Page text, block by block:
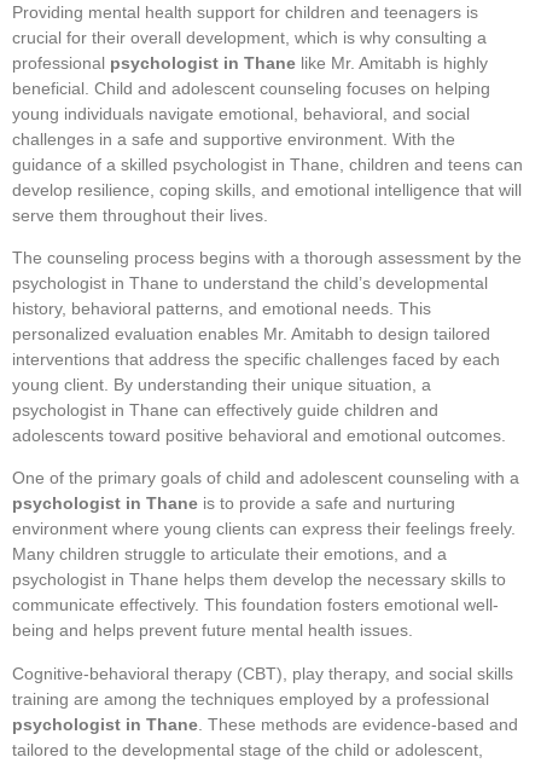
Providing mental health support for children and teenagers is
crucial for their overall development, which is why consulting a
professional psychologist in Thane like Mr. Amitabh is highly
beneficial. Child and adolescent counseling focuses on helping
young individuals navigate emotional, behavioral, and social
challenges in a safe and supportive environment. With the
guidance of a skilled psychologist in Thane, children and teens can
develop resilience, coping skills, and emotional intelligence that will
serve them throughout their lives.
The counseling process begins with a thorough assessment by the
psychologist in Thane to understand the child’s developmental
history, behavioral patterns, and emotional needs. This
personalized evaluation enables Mr. Amitabh to design tailored
interventions that address the specific challenges faced by each
young client. By understanding their unique situation, a
psychologist in Thane can effectively guide children and
adolescents toward positive behavioral and emotional outcomes.
One of the primary goals of child and adolescent counseling with a
psychologist in Thane is to provide a safe and nurturing
environment where young clients can express their feelings freely.
Many children struggle to articulate their emotions, and a
psychologist in Thane helps them develop the necessary skills to
communicate effectively. This foundation fosters emotional well-
being and helps prevent future mental health issues.
Cognitive-behavioral therapy (CBT), play therapy, and social skills
training are among the techniques employed by a professional
psychologist in Thane . These methods are evidence-based and
tailored to the developmental stage of the child or adolescent,